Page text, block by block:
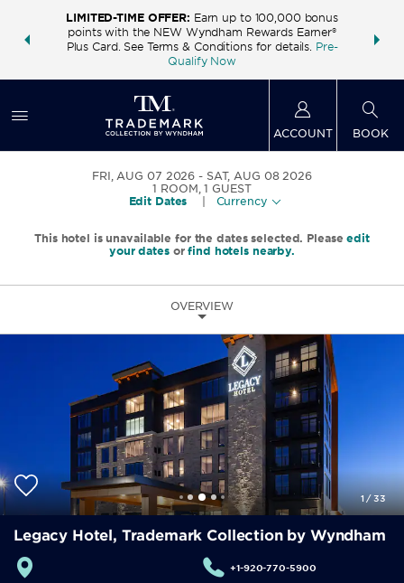
deals—
LIMITED-TIME OFFER: Earn up to 100,000 bonus
points with the NEW Wyndham Rewards Earner®
Plus Card. See Terms & Conditions for details. Pre-
Qualify Now
FREE
ACCOUNT BOOK
FRI, AUG 07 2026
SAT, AUG 08 2026
1 ROOM,1 GUEST
Edit Dates
Currency
This hotel is unavailable for the dates selected. Pleaseedit
your datesorfind hotels nearby.
OVERVIEW
1 /33
Legacy Hotel, Trademark Collection by Wyndham
+1-920-770-5900